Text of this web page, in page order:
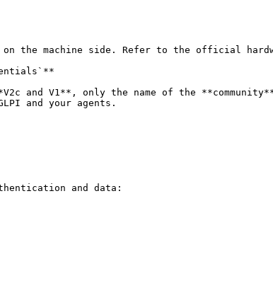
the machine side. Refer to the official
and V1**, only the name of the
and your agents.
and data: